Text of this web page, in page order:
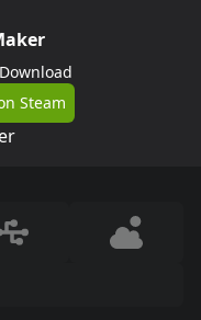
Download
Steam